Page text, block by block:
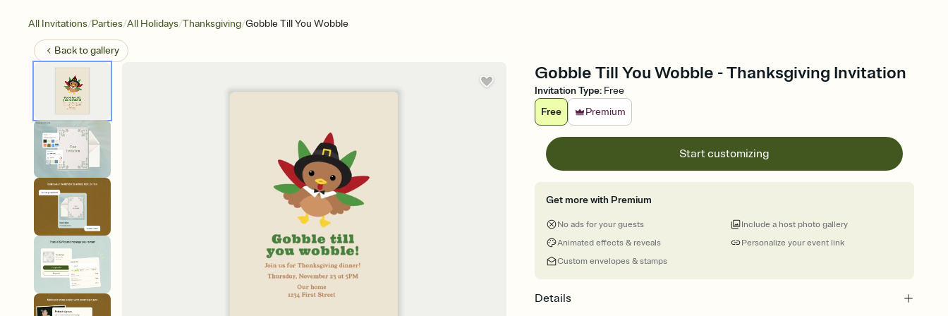
All Invitations/Parties/All Holidays/Thanksgiving/Gobble Till You Wobble
Back togallery
Gobble Till You Wobble - Thanksgiving Invitation
Invitation Type: Free
Free
Premium
Start customizing
Get more with Premium
No ads for your guests
Animated effects & reveals
Custom envelopes & stamps
Personalize your event link
Include a host photo gallery
Details